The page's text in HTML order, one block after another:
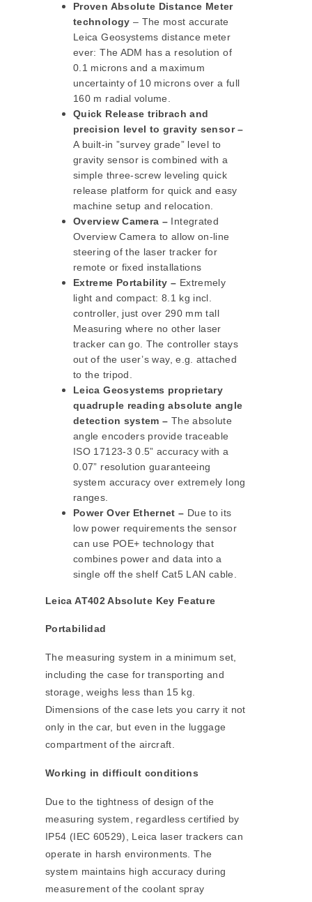
Proven Absolute Distance Meter
technology – The most accurate
Leica Geosystems distance meter
ever: The ADM has a resolution of
0.1 microns and a maximum
uncertainty of 10 microns over a full
160 m radial volume.
Quick Release tribrach and
precision level to gravity sensor –
A built-in ”survey grade” level to
gravity sensor is combined with a
simple three-screw leveling quick
release platform for quick and easy
machine setup and relocation.
Overview Camera – Integrated
Overview Camera to allow on-line
steering of the laser tracker for
remote or fixed installations
Extreme Portability – Extremely
light and compact: 8.1 kg incl.
controller, just over 290 mm tall
Measuring where no other laser
tracker can go. The controller stays
out of the user’s way, e.g. attached
to the tripod.
Leica Geosystems proprietary
quadruple reading absolute angle
detection system – The absolute
angle encoders provide traceable
ISO 17123-3 0.5” accuracy with a
0.07” resolution guaranteeing
system accuracy over extremely long
ranges.
Power Over Ethernet – Due to its
low power requirements the sensor
can use POE+ technology that
combines power and data into a
single off the shelf Cat5 LAN cable.
Leica AT402 Absolute Key Feature
Portabilidad
The measuring system in a minimum set,
including the case for transporting and
storage, weighs less than 15 kg.
Dimensions of the case lets you carry it not
only in the car, but even in the luggage
compartment of the aircraft.
Working in difficult conditions
Due to the tightness of design of the
measuring system, regardless certified by
IP54 (IEC 60529), Leica laser trackers can
operate in harsh environments. The
system maintains high accuracy during
measurement of the coolant spray